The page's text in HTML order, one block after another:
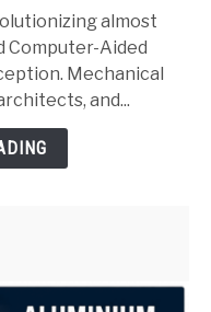
almost
Computer-Aided
Mechanical
and...